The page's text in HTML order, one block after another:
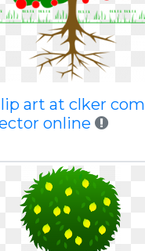
art at clker com
online